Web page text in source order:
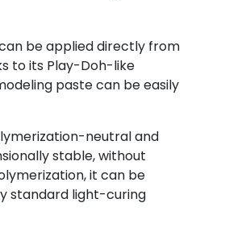
be applied directly from
to its Play-Doh-like
paste can be easily
neutral and
stable, without
it can be
standard light-curing